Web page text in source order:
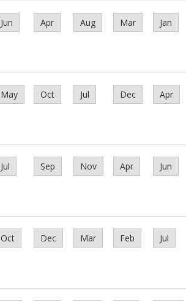
Jun Apr Aug Mar Jan
May Oct Jul Dec Apr
Jul Sep Nov Apr Jun
Oct Dec Mar Feb Jul